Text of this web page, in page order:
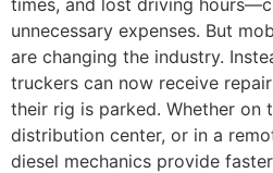
unnecessary expenses. But
are changing the industry.
truckers can now receive
their rig is parked. Whether on
distribution center, or in a
diesel mechanics provide